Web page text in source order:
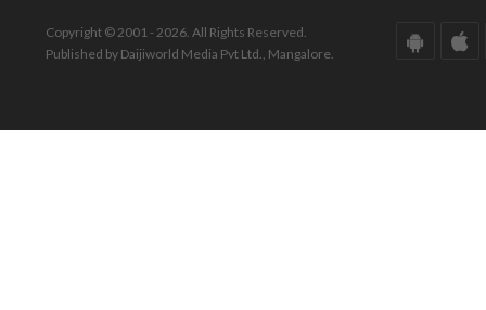
Copyright © 2001 - 2026. All Rights Reserved.
Published by Daijiworld Media Pvt Ltd., Mangalore.